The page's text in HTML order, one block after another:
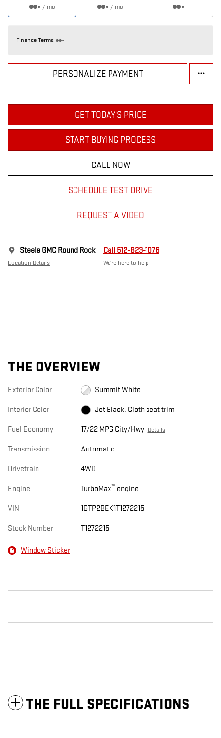
/ mo / mo
Finance Terms
PERSONALIZE PAYMENT
GET TODAY'S PRICE
START BUYING PROCESS
CALL NOW
SCHEDULE TEST DRIVE
REQUEST A VIDEO
Steele GMC Round Rock
Location Details
Call 512-823-1076
We’re here to help
THE OVERVIEW
Exterior Color Summit White
Interior Color Jet Black, Cloth seat trim
Fuel Economy 17/22 MPG City/Hwy Details
Transmission Automatic
Drivetrain 4WD
Engine TurboMax™ engine
VIN 1GTP2BEK1T1272215
Stock Number T1272215
Window Sticker
THE FULL SPECIFICATIONS